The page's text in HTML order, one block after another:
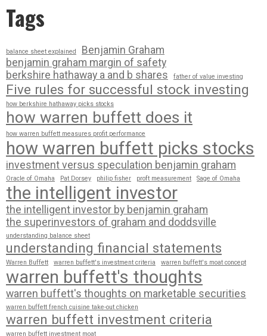
Tags
balance sheet explained
Benjamin Graham
benjamin graham margin of safety
berkshire hathaway a and b shares
father of value investing
Five rules for successful stock investing
how berkshire hathaway picks stocks
how warren buffett does it
how warren buffett measures profit performance
how warren buffett picks stocks
investment versus speculation benjamin graham
Oracle of Omaha Pat Dorsey philip fisher proft measurement Sage of Omaha
the intelligent investor
the intelligent investor by benjamin graham
the superinvestors of graham and doddsville
understanding balance sheet
understanding financial statements
Warren Buffett warren buffett's investment criteria warren buffett's moat concept
warren buffett's thoughts
warren buffett's thoughts on marketable securities
warren buffett french cuisine take-out chicken
warren buffett investment criteria
warren buffett investment moat